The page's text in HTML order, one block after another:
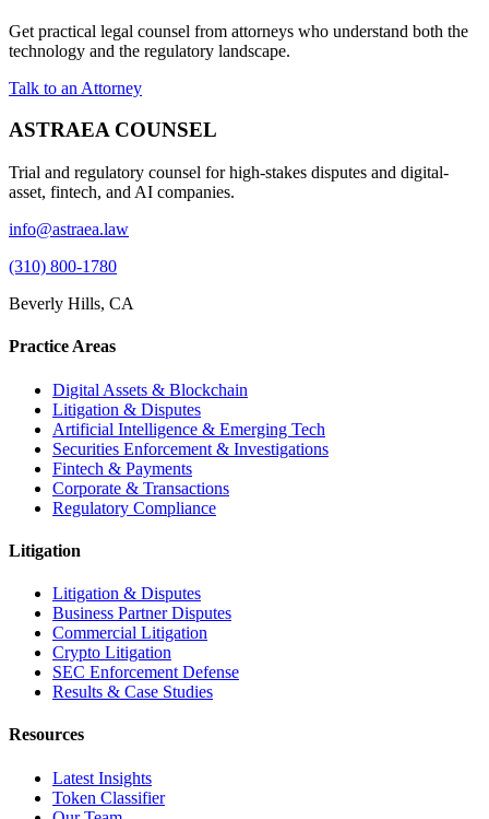
Get practical legal counsel from attorneys who understand both the
technology and the regulatory landscape.
Talk to an Attorney
ASTRAEA COUNSEL
Trial and regulatory counsel for high-stakes disputes and digital-
asset, fintech, and AI companies.
info@astraea.law
(310) 800-1780
Beverly Hills, CA
Practice Areas
Digital Assets & Blockchain
Litigation & Disputes
Artificial Intelligence & Emerging Tech
Securities Enforcement & Investigations
Fintech & Payments
Corporate & Transactions
Regulatory Compliance
Litigation
Litigation & Disputes
Business Partner Disputes
Commercial Litigation
Crypto Litigation
SEC Enforcement Defense
Results & Case Studies
Resources
Latest Insights
Token Classifier